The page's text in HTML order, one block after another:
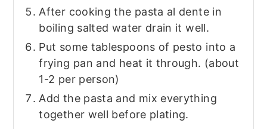
After cooking the pasta al dente in
boiling salted water drain it well.
Put some tablespoons of pesto into a
frying pan and heat it through. (about
1-2 per person)
Add the pasta and mix everything
together well before plating.